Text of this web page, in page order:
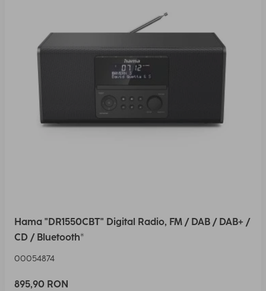
Hama "DR1550CBT" Digital Radio, FM / DAB / DAB+ /
CD / Bluetooth®
00054874
895,90 RON